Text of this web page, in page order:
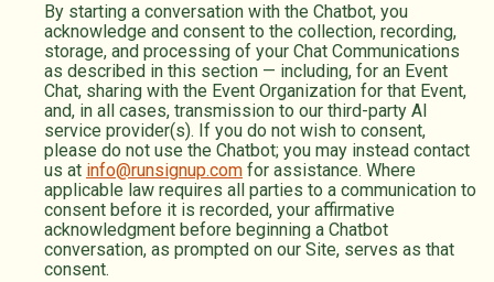
By starting a conversation with the Chatbot, you
acknowledge and consent to the collection, recording,
storage, and processing of your Chat Communications
as described in this section — including, for an Event
Chat, sharing with the Event Organization for that Event,
and, in all cases, transmission to our third-party AI
service provider(s). If you do not wish to consent,
please do not use the Chatbot; you may instead contact
us at info@runsignup.com for assistance. Where
applicable law requires all parties to a communication to
consent before it is recorded, your affirmative
acknowledgment before beginning a Chatbot
conversation, as prompted on our Site, serves as that
consent.